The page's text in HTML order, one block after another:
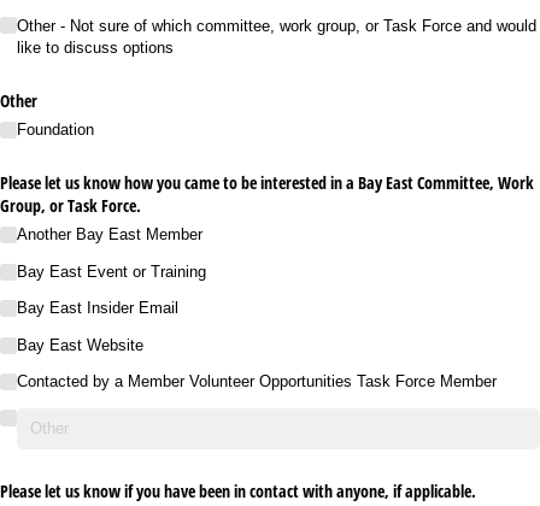
Other - Not sure of which committee, work group, or Task Force and would
like to discuss options
Other
Foundation
Please let us know how you came to be interested in a Bay East Committee, Work
Group, or Task Force.
Another Bay East Member
Bay East Event or Training
Bay East Insider Email
Bay East Website
Contacted by a Member Volunteer Opportunities Task Force Member
Please let us know if you have been in contact with anyone, if applicable.